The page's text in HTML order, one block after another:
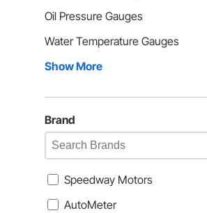
Oil Pressure Gauges
Water Temperature Gauges
Show More
Brand
Speedway Motors
AutoMeter